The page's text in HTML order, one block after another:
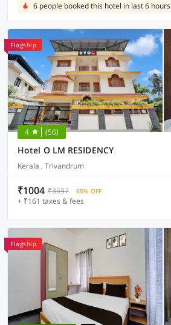
6 people booked this hotel in last 6 hours
Flagship
4 (56)
Hotel O LM RESIDENCY
Kerala , Trivandrum
₹1004 ₹3697 68% OFF
+ ₹161 taxes & fees
Flagship